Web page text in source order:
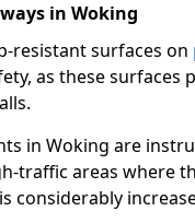
in Woking
resistant surfaces on
as these
in Woking are
traffic areas where
considerably